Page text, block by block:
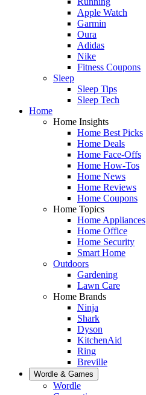
Apple Watch
Garmin
Oura
Adidas
Nike
Fitness Coupons
Sleep
Sleep Tips
Sleep Tech
Home
Home Insights
Home Best Picks
Home Deals
Home Face-Offs
Home How-Tos
Home News
Home Reviews
Home Coupons
Home Topics
Home Appliances
Home Office
Home Security
Smart Home
Outdoors
Gardening
Lawn Care
Home Brands
Ninja
Shark
Dyson
KitchenAid
Ring
Breville
Wordle & Games
Wordle